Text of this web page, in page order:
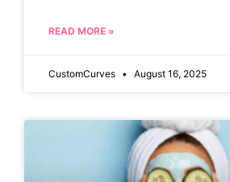
READ MORE »
CustomCurves August 16, 2025